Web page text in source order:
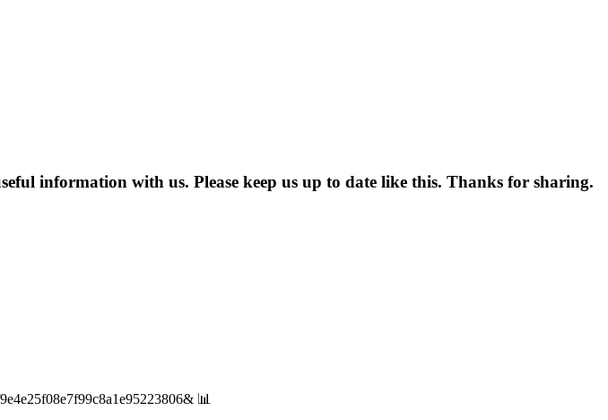
information with us. Please keep us up to date like this. Thanks for sharing.
📊